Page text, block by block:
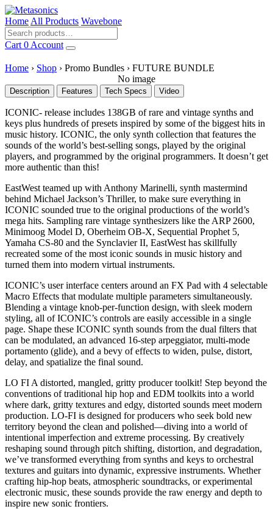
Home All Products Wavebone
Cart 0 Account
Home › Shop › Promo Bundles › FUTURE BUNDLE
No image
Description Features Tech Specs Video
ICONIC- release includes 138GB of rare and vintage synths and
keys plus hundreds of presets inspired by some of the biggest hits in
music history. ICONIC, the only synth collection that features the
sounds of the world’s best-selling songs, played by the original
players, and programmed by the original programmers. It doesn’t get
more authentic than this!
EastWest teamed up with Anthony Marinelli, synth mastermind
behind Michael Jackson’s Thriller, to make sure everything in
ICONIC sounded true to the original productions of the world’s
mega hits. Sampling rare vintage synthesizers like the ARP 2600,
Minimoog Model D, Oberheim OB-X, Sequential Prophet 5,
Yamaha CS-80 and the Synclavier II, EastWest has skillfully
recreated some of the most iconic sounds in music history and
turned them into modern virtual instruments.
ICONIC’s user interface centers around an FX Pad with 4 selectable
Macro Effects that modulate multiple parameters simultaneously.
Blending a vintage knob-per-function design, with sleek modern
styling, all of ICONIC’s controls are easily accessible in a single
page. Shape these ICONIC synth sounds from the dual filters that
can be modulated, an advanced 16-step arpeggiator, multi-mode
portamento (glide), and a bevy of effects to widen, pulse, distort,
delay, and spatialize the final sound.
LO FI A distorted, mangled, gritty producer toolkit! Step beyond the
conventions of traditional hip hop and EDM toolkits into a world
where dark, gritty textures and edgy, distorted sounds meet modern
production. LO-FI is designed for producers who seek bold new
territory beyond the clean and polished—diving into a world of
intentional imperfection and extreme processing. By creatively
reshaping sound through pitch shifting, distortion, and degradation,
we’ve transformed everything from synths and keys to orchestral
textures and guitars into dynamic, expressive instruments. Whether
crafting hip-hop beats, atmospheric soundtracks, or experimental
electronic music, these sounds provide the raw energy and depth to
inspire new sonic frontiers.